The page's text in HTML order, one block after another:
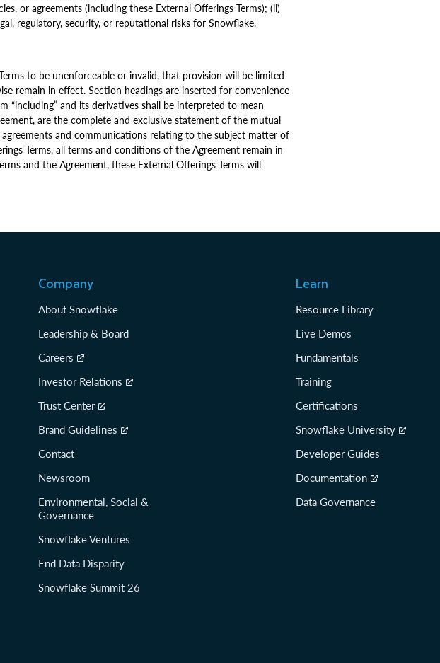
or agreements (including these External Offerings Terms); (ii)
regulatory, security, or reputational risks for Snowflake.
to be unenforceable or invalid, that provision will be limited
remain in effect. Section headings are inserted for convenience
“including” and its derivatives shall be interpreted to mean
are the complete and exclusive statement of the mutual
and communications relating to the subject matter of
Terms, all terms and conditions of the Agreement remain in
and the Agreement, these External Offerings Terms will
Company
About Snowflake
Leadership & Board
Careers
Investor Relations
Trust Center
Brand Guidelines
Contact
Newsroom
Environmental, Social &
Governance
Snowflake Ventures
End Data Disparity
Snowflake Summit 26
Learn
Resource Library
Live Demos
Fundamentals
Training
Certifications
Snowflake University
Developer Guides
Documentation
Data Governance